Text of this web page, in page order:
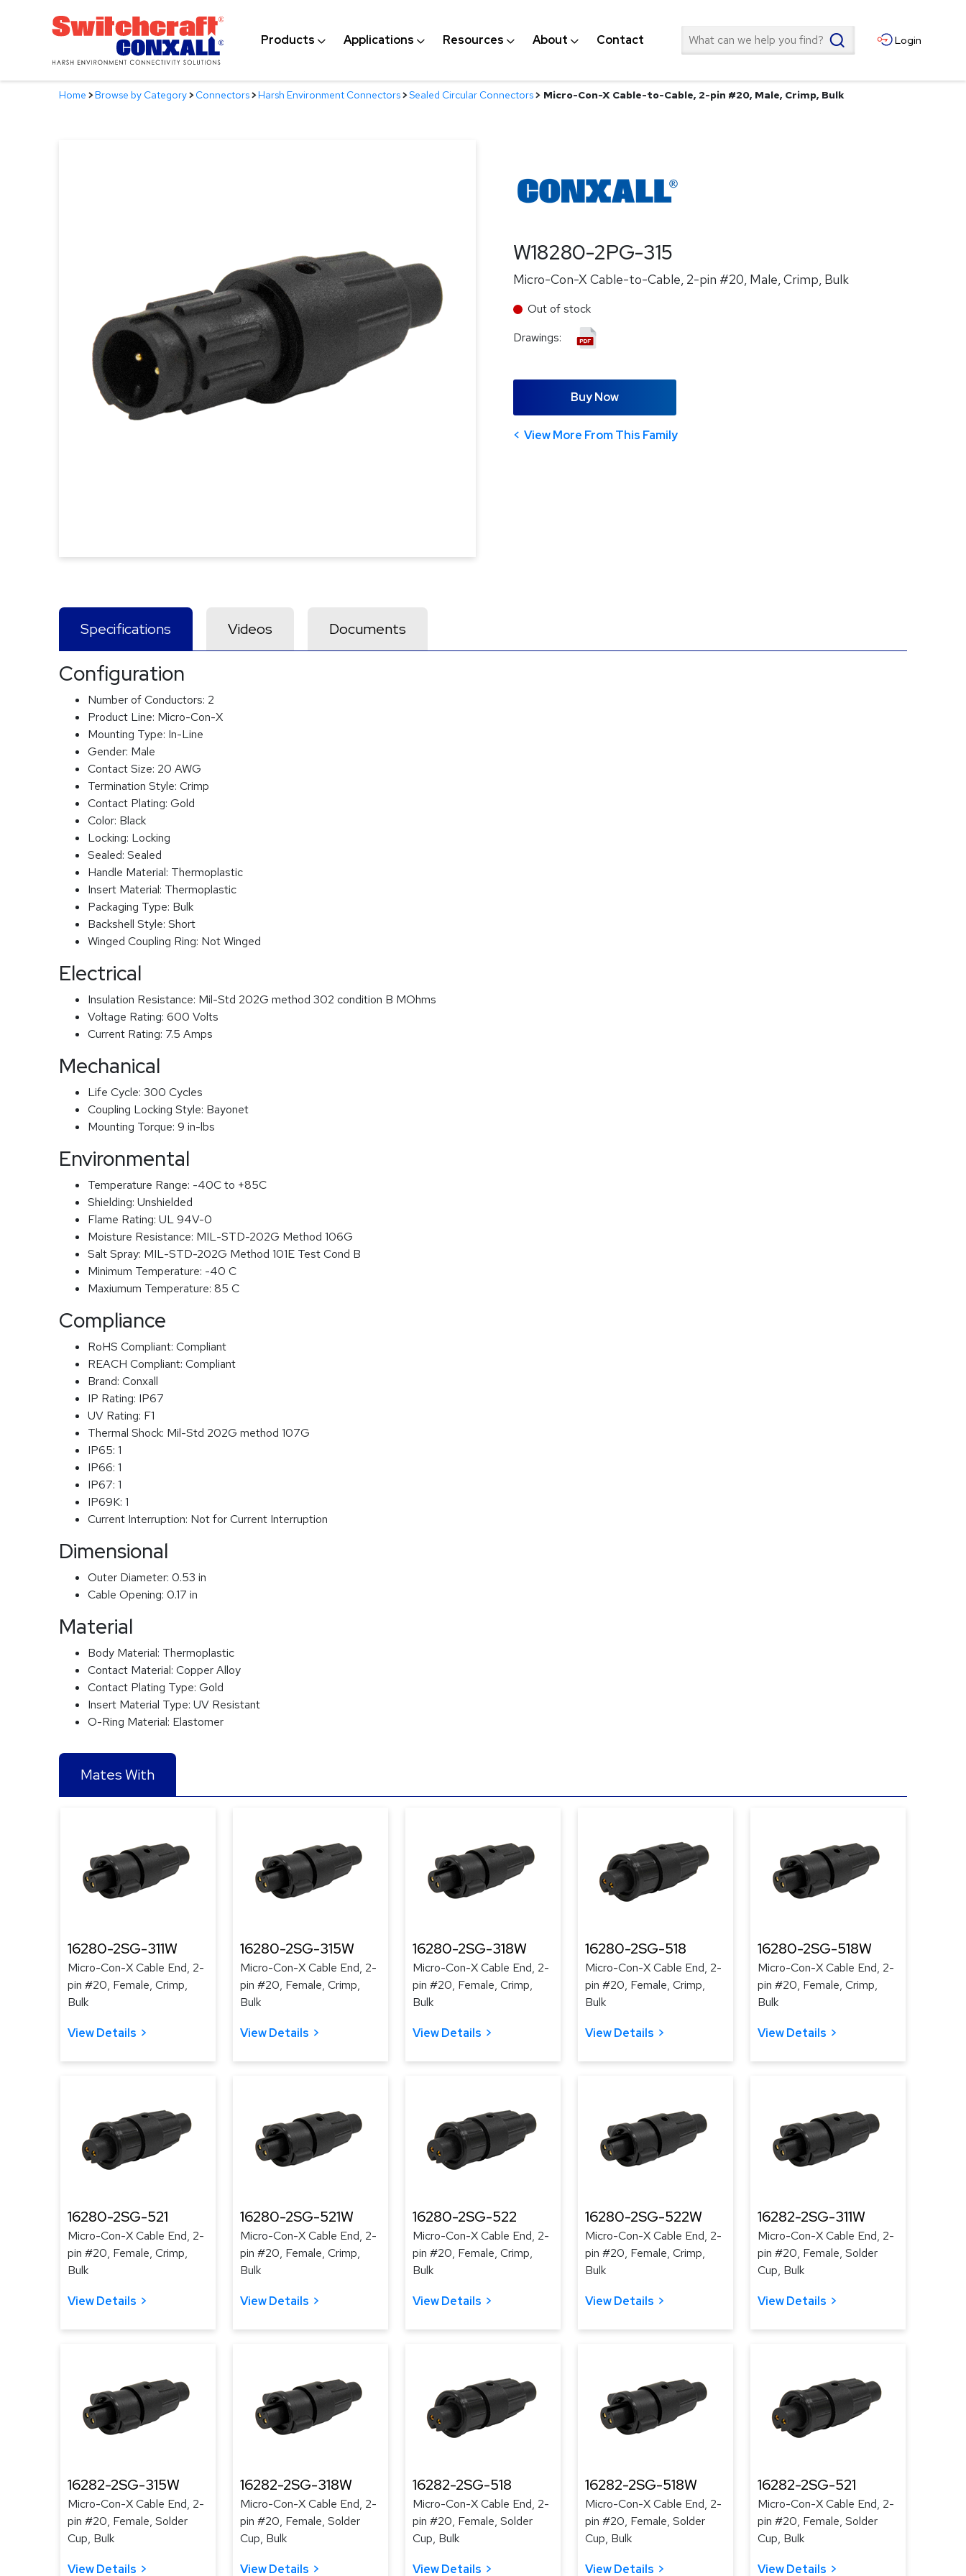
Products Applications Resources About Contact Search Login
Home >Browse by Category>Connectors>Harsh Environment Connectors>Sealed Circular Connectors> Micro-Con-X Cable-to-Cable, 2-pin #20, Male, Crimp, Bulk
W18280-2PG-315
Micro-Con-X Cable-to-Cable, 2-pin #20, Male, Crimp, Bulk
Out of stock
Drawings:
Buy Now
View More From This Family
Specifications Videos Documents
Configuration
Number of Conductors: 2
Product Line: Micro-Con-X
Mounting Type: In-Line
Gender: Male
Contact Size: 20 AWG
Termination Style: Crimp
Contact Plating: Gold
Color: Black
Locking: Locking
Sealed: Sealed
Handle Material: Thermoplastic
Insert Material: Thermoplastic
Packaging Type: Bulk
Backshell Style: Short
Winged Coupling Ring: Not Winged
Electrical
Insulation Resistance: Mil-Std 202G method 302 condition B MOhms
Voltage Rating: 600 Volts
Current Rating: 7.5 Amps
Mechanical
Life Cycle: 300 Cycles
Coupling Locking Style: Bayonet
Mounting Torque: 9 in-lbs
Environmental
Temperature Range: -40C to +85C
Shielding: Unshielded
Flame Rating: UL 94V-0
Moisture Resistance: MIL-STD-202G Method 106G
Salt Spray: MIL-STD-202G Method 101E Test Cond B
Minimum Temperature: -40 C
Maxiumum Temperature: 85 C
Compliance
RoHS Compliant: Compliant
REACH Compliant: Compliant
Brand: Conxall
IP Rating: IP67
UV Rating: F1
Thermal Shock: Mil-Std 202G method 107G
IP65: 1
IP66: 1
IP67: 1
IP69K: 1
Current Interruption: Not for Current Interruption
Dimensional
Outer Diameter: 0.53 in
Cable Opening: 0.17 in
Material
Body Material: Thermoplastic
Contact Material: Copper Alloy
Contact Plating Type: Gold
Insert Material Type: UV Resistant
O-Ring Material: Elastomer
Mates With
16280-2SG-311W
Micro-Con-X Cable End, 2-
pin #20, Female, Crimp,
Bulk
View Details
16280-2SG-315W
Micro-Con-X Cable End, 2-
pin #20, Female, Crimp,
Bulk
View Details
16280-2SG-318W
Micro-Con-X Cable End, 2-
pin #20, Female, Crimp,
Bulk
View Details
16280-2SG-518
Micro-Con-X Cable End, 2-
pin #20, Female, Crimp,
Bulk
View Details
16280-2SG-518W
Micro-Con-X Cable End, 2-
pin #20, Female, Crimp,
Bulk
View Details
16280-2SG-521
Micro-Con-X Cable End, 2-
pin #20, Female, Crimp,
Bulk
View Details
16280-2SG-521W
Micro-Con-X Cable End, 2-
pin #20, Female, Crimp,
Bulk
View Details
16280-2SG-522
Micro-Con-X Cable End, 2-
pin #20, Female, Crimp,
Bulk
View Details
16280-2SG-522W
Micro-Con-X Cable End, 2-
pin #20, Female, Crimp,
Bulk
View Details
16282-2SG-311W
Micro-Con-X Cable End, 2-
pin #20, Female, Solder
Cup, Bulk
View Details
16282-2SG-315W
Micro-Con-X Cable End, 2-
pin #20, Female, Solder
Cup, Bulk
View Details
16282-2SG-318W
Micro-Con-X Cable End, 2-
pin #20, Female, Solder
Cup, Bulk
View Details
16282-2SG-518
Micro-Con-X Cable End, 2-
pin #20, Female, Solder
Cup, Bulk
View Details
16282-2SG-518W
Micro-Con-X Cable End, 2-
pin #20, Female, Solder
Cup, Bulk
View Details
16282-2SG-521
Micro-Con-X Cable End, 2-
pin #20, Female, Solder
Cup, Bulk
View Details